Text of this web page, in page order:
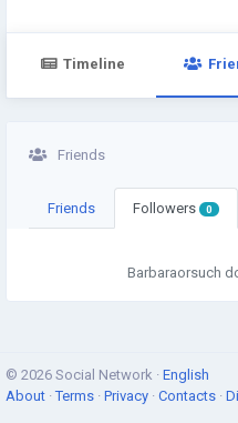
Timeline
Friends
Friends Followers 0
Barbaraorsuch
© 2026 Social Network · English
About ·Terms · Privacy · Contacts ·